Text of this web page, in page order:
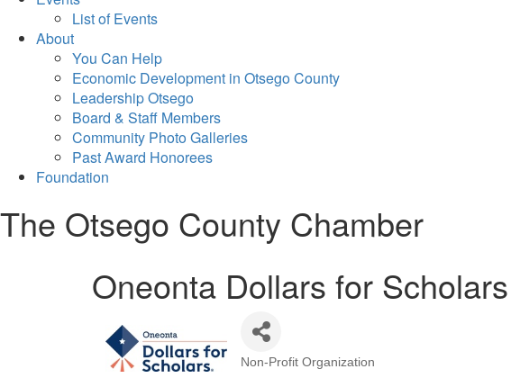
List of Events
About
You Can Help
Economic Development in Otsego County
Leadership Otsego
Board & Staff Members
Community Photo Galleries
Past Award Honorees
Foundation
The Otsego County Chamber
Oneonta Dollars for Scholars
Non-Profit Organization